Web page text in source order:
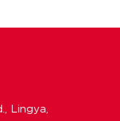
Lingya,